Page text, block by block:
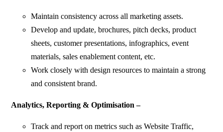
Maintain consistency across all marketing assets.
Develop and update, brochures, pitch decks, product
sheets, customer presentations, infographics, event
materials, sales enablement content, etc.
Work closely with design resources to maintain a strong
and consistent brand.
Analytics, Reporting & Optimisation –
Track and report on metrics such as Website Traffic,